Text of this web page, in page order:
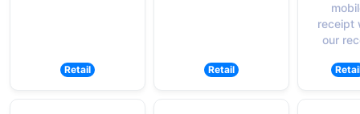
Retail Retail
receipt
our